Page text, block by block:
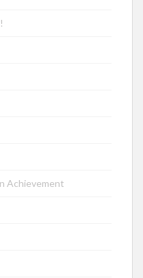
Achievement